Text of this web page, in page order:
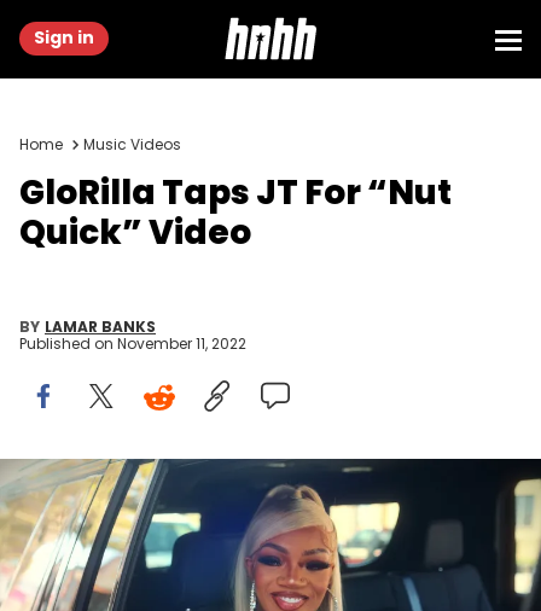
Sign in
Home Music Videos
GloRilla Taps JT For “Nut
Quick” Video
BY LAMAR BANKS
Published on November 11, 2022
YouTube
Stream "Anyways… Life’s Great" available now.